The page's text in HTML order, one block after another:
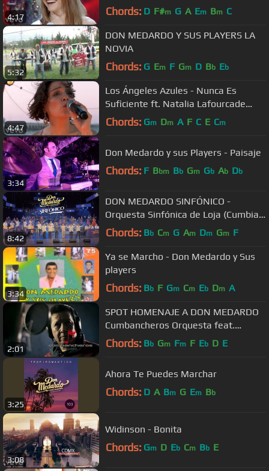
4:17 Chords: D F#m G A Em Bm C
5:32
DON MEDARDO Y SUS PLAYERS LA
NOVIA
Chords: G Em F Gm D Bb Eb
4:47
Los Ángeles Azules - Nunca Es
Suficiente ft. Natalia Lafourcade
(Live)
Chords: Gm Dm A F C E Cm
3:34
Don Medardo y sus Players - Paisaje
Chords: F Bbm Bb Gm Gb Ab Db
8:42
DON MEDARDO SINFÓNICO -
Orquesta Sinfónica de Loja (Cumbia
Chonera - Solo Tú - Loquito Por Ti)
Chords: Bb Cm G Am Dm Gm F
3:34
Ya se Marcho - Don Medardo y Sus
players
Chords: Bb F Gm Cm Eb Dm A
2:01
SPOT HOMENAJE A DON MEDARDO
Cumbancheros Orquesta feat.
Gustavo Velásquez
Chords: Bb Gm Fm F Eb D E
3:25
Ahora Te Puedes Marchar
Chords: D A Bm G Em Bb
3:08
Widinson - Bonita
Chords: Gm D Eb Cm Bb E